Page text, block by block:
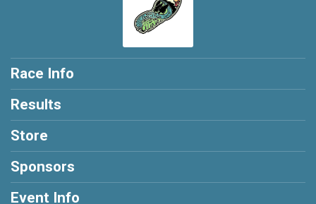
Race Info
Results
Store
Sponsors
Event Info